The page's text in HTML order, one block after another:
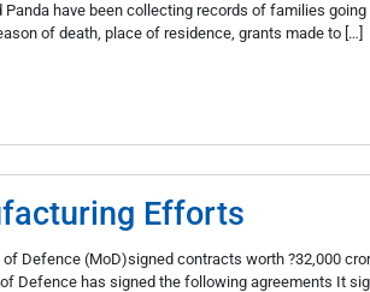
Panda have been collecting records of families
of death, place of residence, grants made to […]
Efforts
Defence (MoD)signed contracts worth ?32,000
Defence has signed the following agreements It